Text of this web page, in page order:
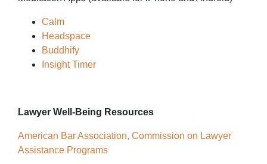
Calm
Headspace
Buddhify
Insight Timer
Lawyer Well-Being Resources
American Bar Association, Commission on Lawyer
Assistance Programs